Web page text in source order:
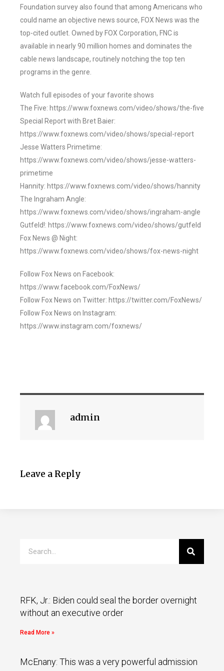
Foundation survey also found that among Americans who
could name an objective news source, FOX News was the
top-cited outlet. Owned by FOX Corporation, FNC is
available in nearly 90 million homes and dominates the
cable news landscape, routinely notching the top ten
programs in the genre.
Watch full episodes of your favorite shows
The Five: https://www.foxnews.com/video/shows/the-five
Special Report with Bret Baier:
https://www.foxnews.com/video/shows/special-report
Jesse Watters Primetime:
https://www.foxnews.com/video/shows/jesse-watters-
primetime
Hannity: https://www.foxnews.com/video/shows/hannity
The Ingraham Angle:
https://www.foxnews.com/video/shows/ingraham-angle
Gutfeld!: https://www.foxnews.com/video/shows/gutfeld
Fox News @ Night:
https://www.foxnews.com/video/shows/fox-news-night
Follow Fox News on Facebook:
https://www.facebook.com/FoxNews/
Follow Fox News on Twitter: https://twitter.com/FoxNews/
Follow Fox News on Instagram:
https://www.instagram.com/foxnews/
admin
Leave a Reply
RFK, Jr.: Biden could seal the border overnight
without an executive order
Read More »
McEnany: This was a very powerful admission